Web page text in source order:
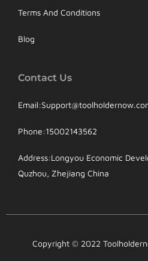
Terms And Conditions
Blog
Contact Us
Phone:15002143562
Address:Longyou Economic
Quzhou, Zhejiang China
Copyright © 2022